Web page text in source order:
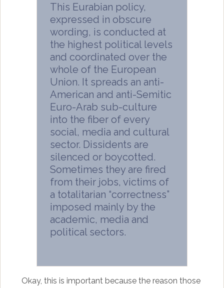
This Eurabian policy,
expressed in obscure
wording, is conducted at
the highest political levels
and coordinated over the
whole of the European
Union. It spreads an anti-
American and anti-Semitic
Euro-Arab sub-culture
into the fiber of every
social, media and cultural
sector. Dissidents are
silenced or boycotted.
Sometimes they are fired
from their jobs, victims of
a totalitarian “correctness”
imposed mainly by the
academic, media and
political sectors.
Okay, this is important because the reason those